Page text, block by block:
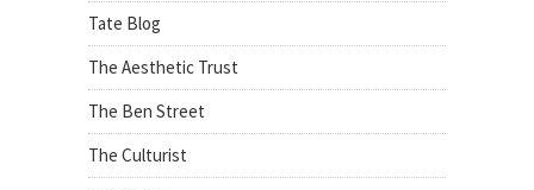
Tate Blog
The Aesthetic Trust
The Ben Street
The Culturist